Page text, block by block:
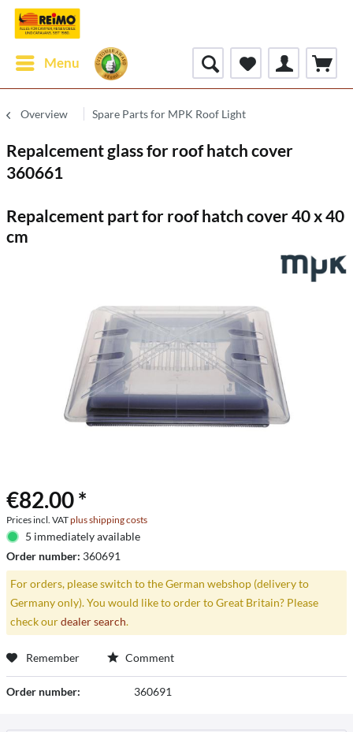
Menu
Overview Spare Parts for MPK Roof Light
Repalcement glass for roof hatch cover
360661
Repalcement part for roof hatch cover 40 x 40
cm
€82.00 *
Prices incl. VATplus shipping costs
5 immediately available
Order number: 360691
For orders, please switch to the German webshop (delivery to
Germany only). You would like to order to Great Britain? Please
check ourdealer search.
Remember Comment
Order number: 360691